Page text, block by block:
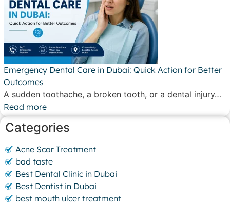
Emergency Dental Care in Dubai: Quick Action for Better
Outcomes
A sudden toothache, a broken tooth, or a dental injury…
Read more
Categories
Acne Scar Treatment
bad taste
Best Dental Clinic in Dubai
Best Dentist in Dubai
best mouth ulcer treatment